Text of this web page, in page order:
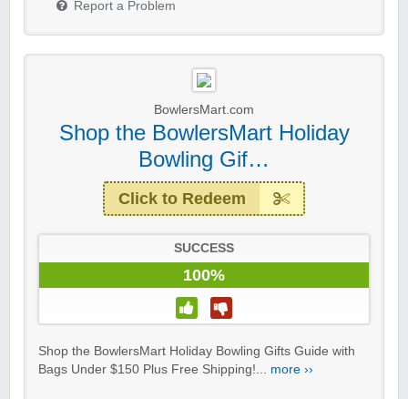
Report a Problem
BowlersMart.com
Shop the BowlersMart Holiday
Bowling Gif…
Click to Redeem
SUCCESS
100%
Shop the BowlersMart Holiday Bowling Gifts Guide with
Bags Under $150 Plus Free Shipping!... more ››